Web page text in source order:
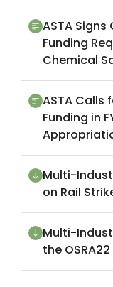
ASTA
Funding
Chemical
ASTA Calls
Funding in
Multi-
on Rail
Multi-
the